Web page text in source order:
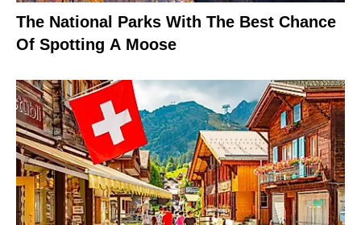
The National Parks With The Best Chance
Of Spotting A Moose